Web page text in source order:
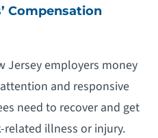
Compensation
Jersey employers money
and responsive
need to recover and get
illness or injury.